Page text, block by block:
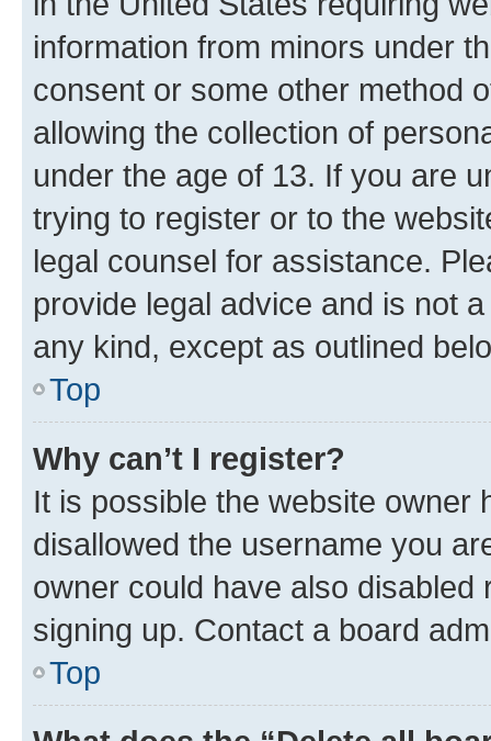
information from minors under
consent or some other method
allowing the collection of
under the age of 13. If you are
trying to register or to the
legal counsel for assistance.
provide legal advice and is not
any kind, except as outlined
Top
Why can’t I register?
It is possible the website owner
disallowed the username you
owner could have also
signing up. Contact a board
Top